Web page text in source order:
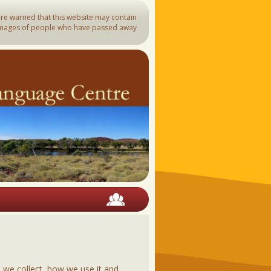
warned that this website may contain
of people who have passed away
Strait Languages
blank